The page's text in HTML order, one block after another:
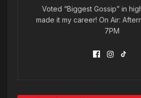
Voted “Biggest Gossip” in
made it my career! On Air:
7PM